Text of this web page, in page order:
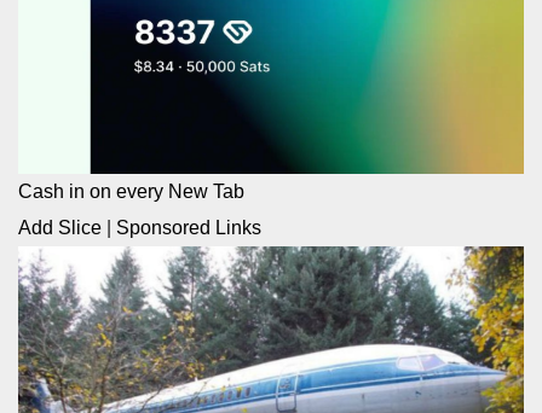
Cash in on every New Tab
Add Slice
Sponsored Links